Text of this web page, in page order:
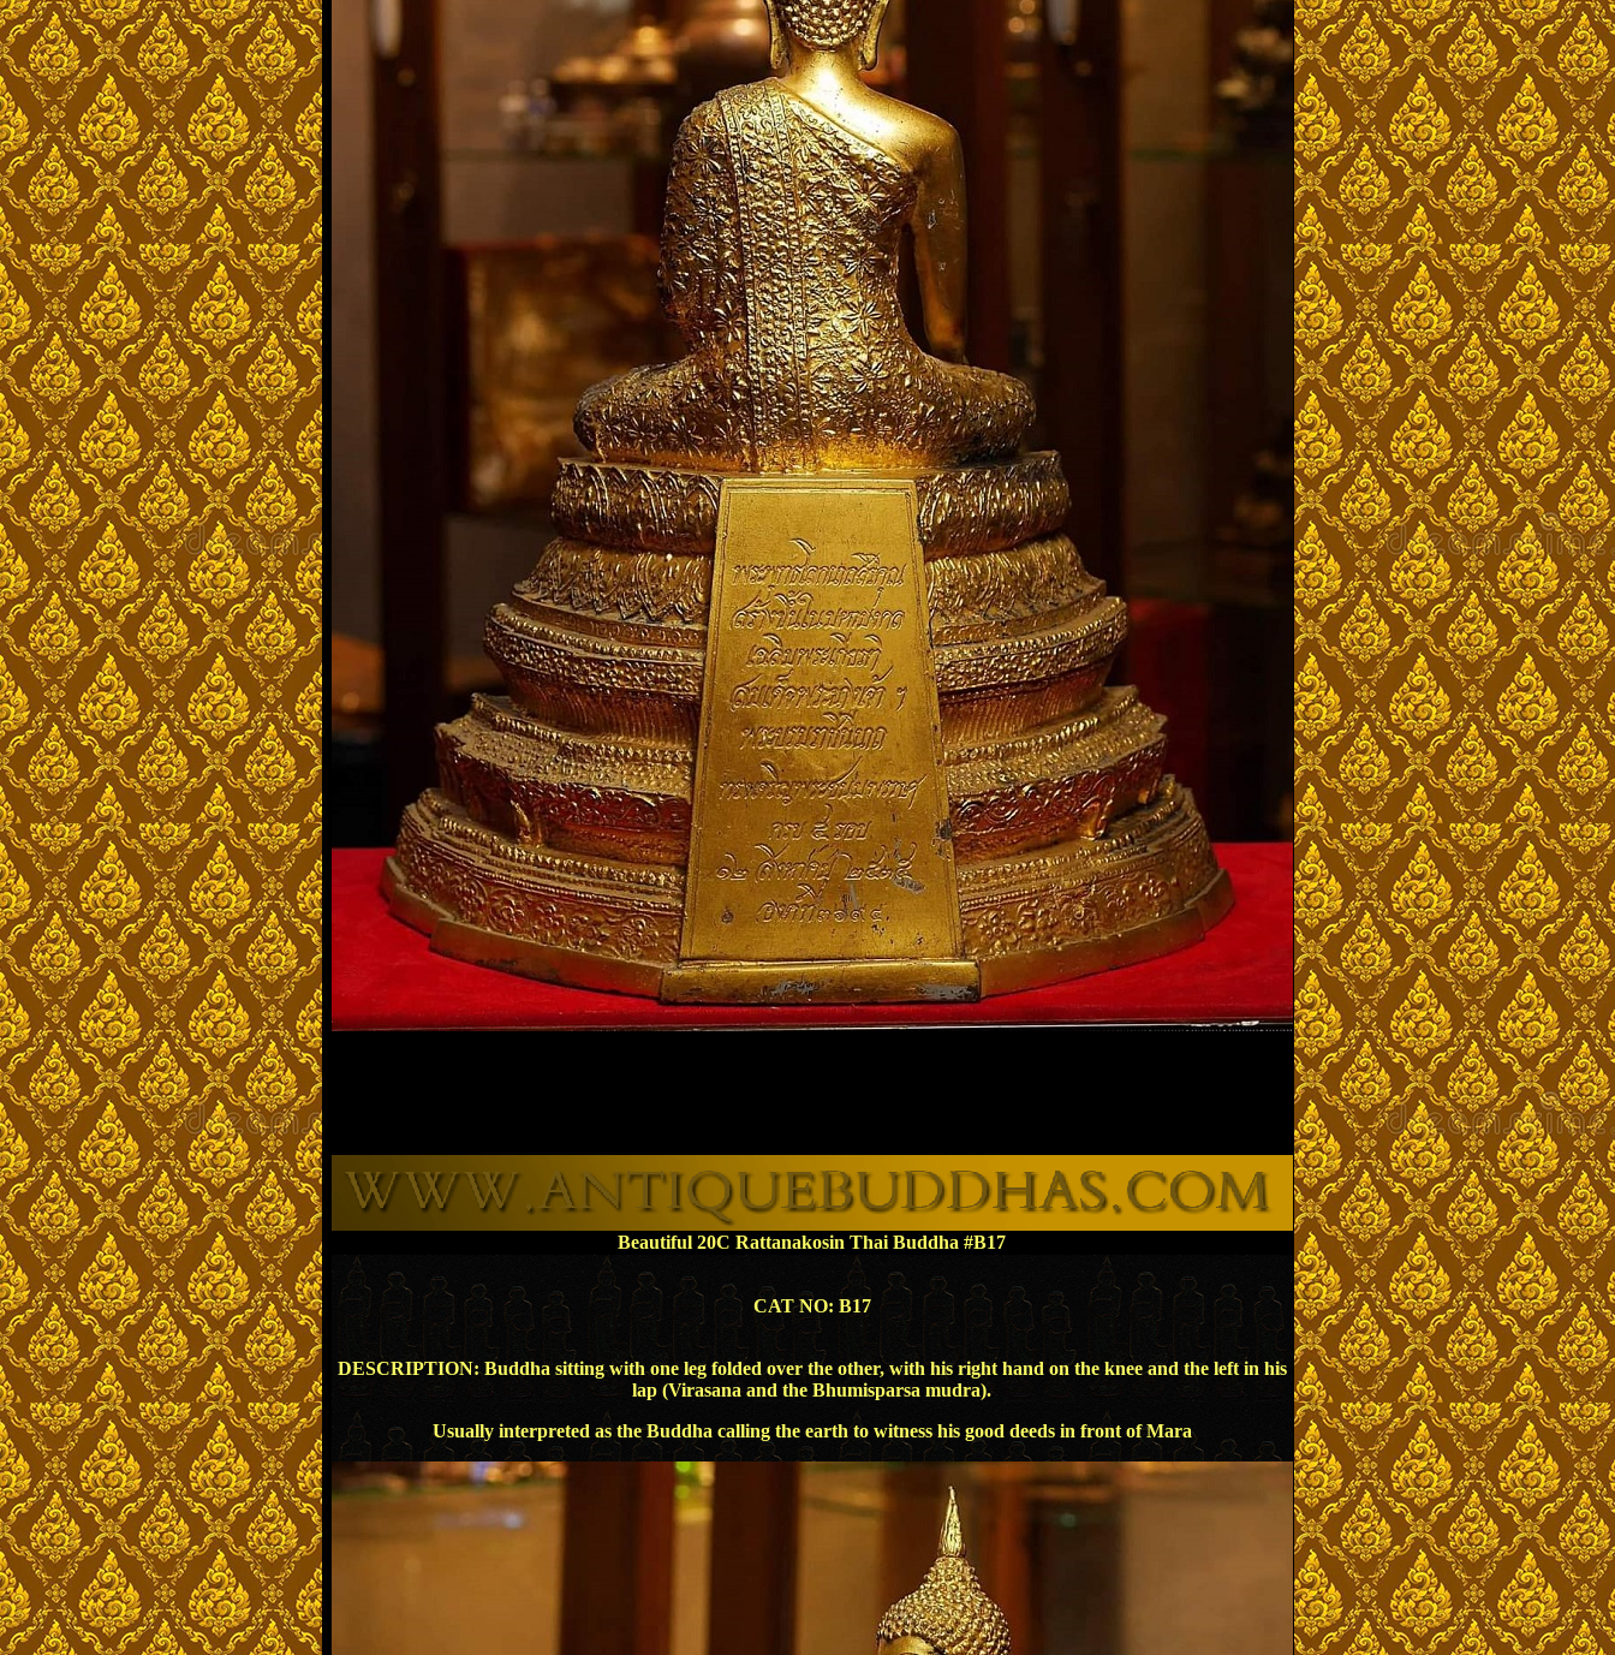
Beautiful 20C Rattanakosin Thai Buddha #B17
CAT NO: B17
DESCRIPTION: Buddha sitting with one leg folded over the other, with his right hand on the knee and the left in his
lap (Virasana and the Bhumisparsa mudra).
Usually interpreted as the Buddha calling the earth to witness his good deeds in front of Mara